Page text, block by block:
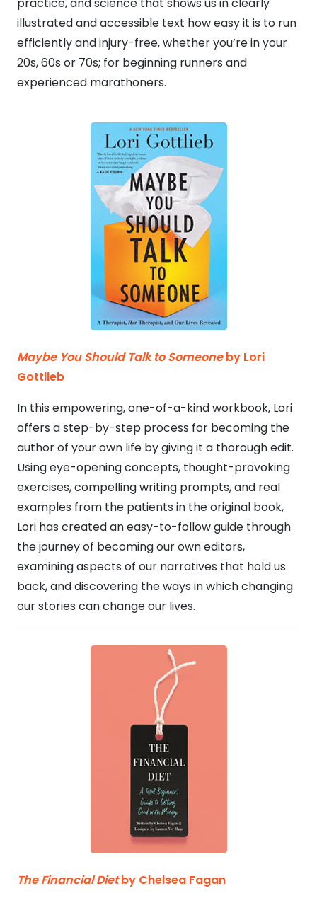
illustrated and accessible text how easy it is to run
efficiently and injury-free, whether you’re in your
20s, 60s or 70s; for beginning runners and
experienced marathoners.
Maybe You Should Talk to Someoneby Lori
Gottlieb
In this empowering, one-of-a-kind workbook, Lori
offers a step-by-step process for becoming the
author of your own life by giving it a thorough edit.
Using eye-opening concepts, thought-provoking
exercises, compelling writing prompts, and real
examples from the patients in the original book,
Lori has created an easy-to-follow guide through
the journey of becoming our own editors,
examining aspects of our narratives that hold us
back, and discovering the ways in which changing
our stories can change our lives.
The Financial Dietby Chelsea Fagan